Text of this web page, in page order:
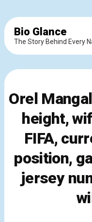
Bio Glance
The Story Behind Every
Orel
height,
FIFA,
position,
jersey